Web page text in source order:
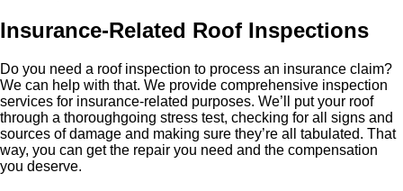
Insurance-Related Roof Inspections
Do you need a roof inspection to process an insurance claim?
We can help with that. We provide comprehensive inspection
services for insurance-related purposes. We’ll put your roof
through a thoroughgoing stress test, checking for all signs and
sources of damage and making sure they’re all tabulated. That
way, you can get the repair you need and the compensation
you deserve.